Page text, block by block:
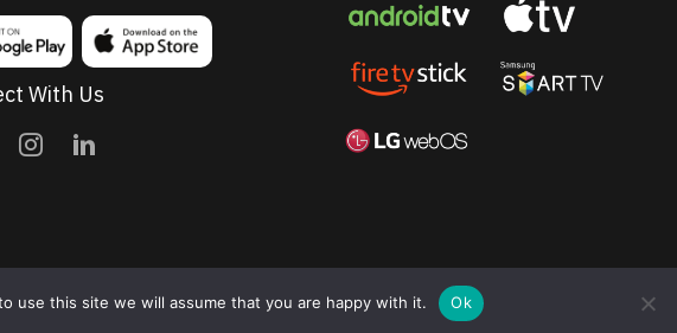
With Us
use this site we will assume that you are happy with it. Ok